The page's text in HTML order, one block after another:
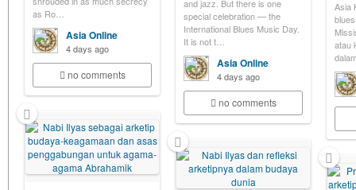
as Ro…
Asia Online
4 days ago
no comments
and jazz. But there is one
special celebration — the
International Blues Music Day.
It is not t…
Asia Online
4 days ago
no comments
Asia
atau